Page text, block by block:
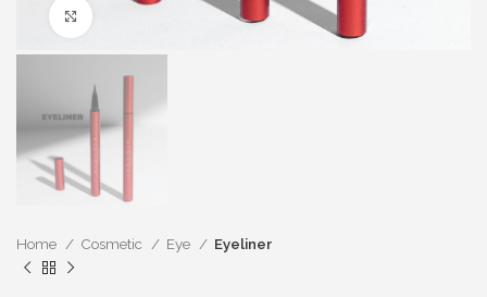
Home Cosmetic Eye Eyeliner